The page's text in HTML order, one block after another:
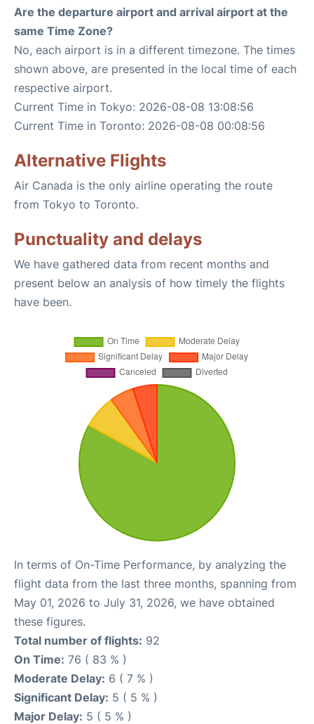
Are the departure airport and arrival airport at the
same Time Zone?
No, each airport is in a different timezone. The times
shown above, are presented in the local time of each
respective airport.
Current Time in Tokyo: 2026-08-08 13:08:56
Current Time in Toronto: 2026-08-08 00:08:56
Alternative Flights
Air Canada is the only airline operating the route
from Tokyo to Toronto.
Punctuality and delays
We have gathered data from recent months and
present below an analysis of how timely the flights
have been.
In terms of On-Time Performance, by analyzing the
flight data from the last three months, spanning from
May 01, 2026 to July 31, 2026, we have obtained
these figures.
Total number of flights: 92
On Time: 76 ( 83 % )
Moderate Delay: 6 ( 7 % )
Significant Delay: 5 ( 5 % )
Major Delay: 5 ( 5 % )